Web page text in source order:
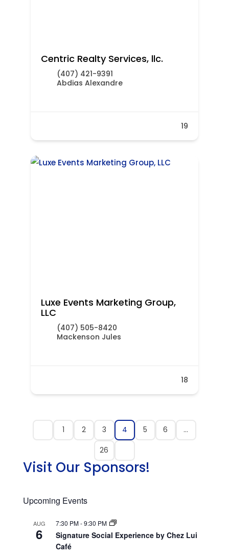
Centric Realty Services, llc.
(407) 421-9391
Abdias Alexandre
19
Luxe Events Marketing Group,
LLC
(407) 505-8420
Mackenson Jules
18
1 2 3 4 5 6
…
26
Visit Our Sponsors!
Upcoming Events
AUG
6
7:30 PM-9:30 PM
Signature Social Experience by Chez Lui
Café